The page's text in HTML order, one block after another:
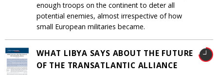
enough troops on the continent to deter all
potential enemies, almost irrespective of how
small European militaries became.
WHAT LIBYA SAYS ABOUT THE FUTURE
OF THE TRANSATLANTIC ALLIANCE